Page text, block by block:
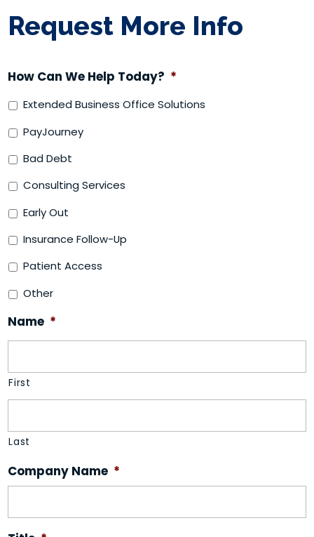
Request More Info
How Can We Help Today? *
Extended Business Office Solutions
PayJourney
Bad Debt
Consulting Services
Early Out
Insurance Follow-Up
Patient Access
Other
Name *
First
Last
Company Name *